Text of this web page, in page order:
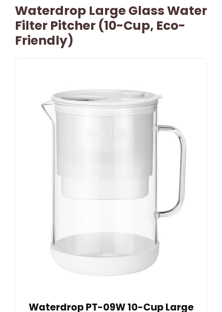
Waterdrop Large Glass Water
Filter Pitcher (10-Cup, Eco-
Friendly)
Waterdrop PT-09W 10-Cup Large